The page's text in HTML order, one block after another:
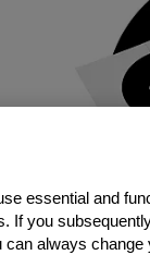
essential and
If you
always change